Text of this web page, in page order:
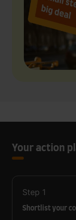
Your action
Step 1
Shortlist your